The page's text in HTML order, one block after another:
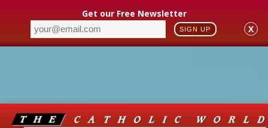
Get our Free Newsletter
SIGN UP X